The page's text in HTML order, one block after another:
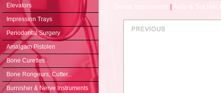
Elevators
Impression Trays
Periodontal Surgery
Amalgam Pistolen
Bone Curettes
Bone Rongeurs, Cutter...
Burnisher & Nerve Instruments